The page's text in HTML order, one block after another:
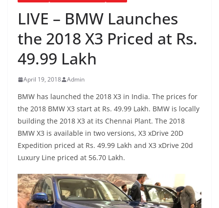
LIVE – BMW Launches
the 2018 X3 Priced at Rs.
49.99 Lakh
April 19, 2018 Admin
BMW has launched the 2018 X3 in India. The prices for
the 2018 BMW X3 start at Rs. 49.99 Lakh. BMW is locally
building the 2018 X3 at its Chennai Plant. The 2018
BMW X3 is available in two versions, X3 xDrive 20D
Expedition priced at Rs. 49.99 Lakh and X3 xDrive 20d
Luxury Line priced at 56.70 Lakh.